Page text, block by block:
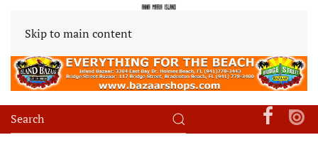
Skip to main content